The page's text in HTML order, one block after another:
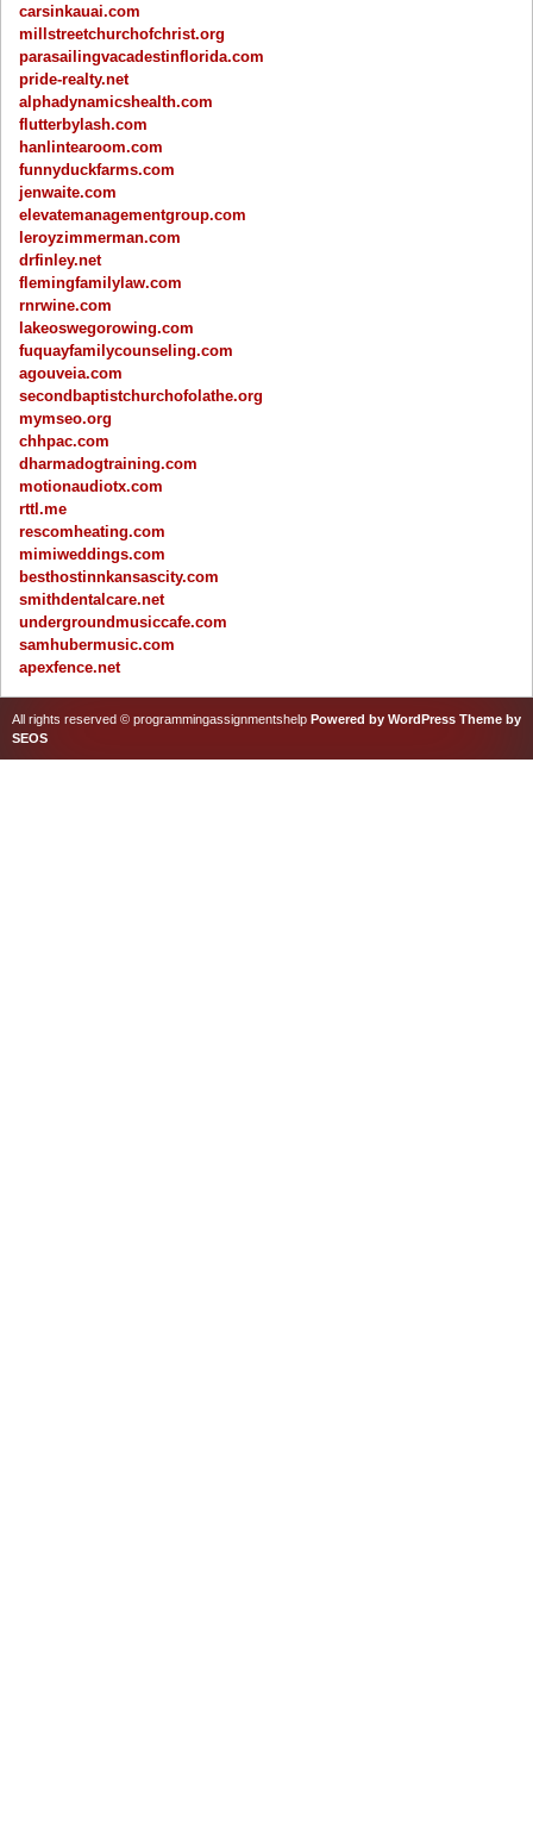
carsinkauai.com
millstreetchurchofchrist.org
parasailingvacadestinflorida.com
pride-realty.net
alphadynamicshealth.com
flutterbylash.com
hanlintearoom.com
funnyduckfarms.com
jenwaite.com
elevatemanagementgroup.com
leroyzimmerman.com
drfinley.net
flemingfamilylaw.com
rnrwine.com
lakeoswegorowing.com
fuquayfamilycounseling.com
agouveia.com
secondbaptistchurchofolathe.org
mymseo.org
chhpac.com
dharmadogtraining.com
motionaudiotx.com
rttl.me
rescomheating.com
mimiweddings.com
besthostinnkansascity.com
smithdentalcare.net
undergroundmusiccafe.com
samhubermusic.com
apexfence.net
All rights reserved © programmingassignmentshelp Powered by WordPress Theme by
SEOS